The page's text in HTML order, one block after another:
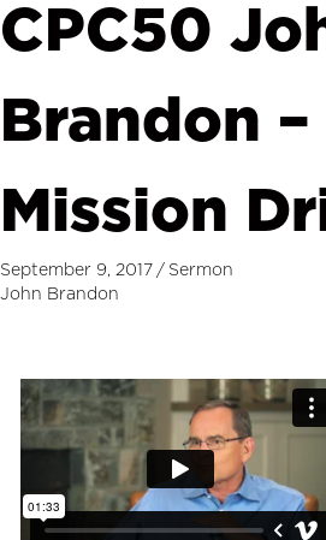
CPC50
Brandon –
Mission
September 9, 2017 / Sermon
John Brandon